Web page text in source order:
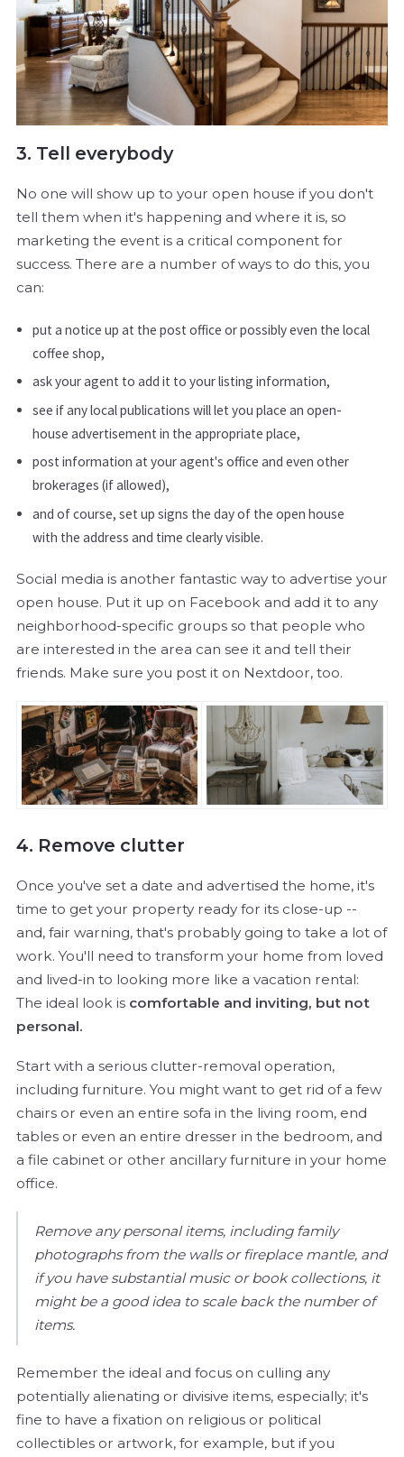
3. Tell everybody
No one will show up to your open house if you don't
tell them when it's happening and where it is, so
marketing the event is a critical component for
success. There are a number of ways to do this, you
can:
put a notice up at the post office or possibly even the local
coffee shop,
ask your agent to add it to your listing information,
see if any local publications will let you place an open-
house advertisement in the appropriate place,
post information at your agent's office and even other
brokerages (if allowed),
and of course, set up signs the day of the open house
with the address and time clearly visible.
Social media is another fantastic way to advertise your
open house. Put it up on Facebook and add it to any
neighborhood-specific groups so that people who
are interested in the area can see it and tell their
friends. Make sure you post it on Nextdoor, too.
4. Remove clutter
Once you've set a date and advertised the home, it's
time to get your property ready for its close-up --
and, fair warning, that's probably going to take a lot of
work. You'll need to transform your home from loved
and lived-in to looking more like a vacation rental:
The ideal look is comfortable and inviting, but not
personal.
Start with a serious clutter-removal operation,
including furniture. You might want to get rid of a few
chairs or even an entire sofa in the living room, end
tables or even an entire dresser in the bedroom, and
a file cabinet or other ancillary furniture in your home
office.
Remove any personal items, including family
photographs from the walls or fireplace mantle, and
if you have substantial music or book collections, it
might be a good idea to scale back the number of
items.
Remember the ideal and focus on culling any
potentially alienating or divisive items, especially; it's
fine to have a fixation on religious or political
collectibles or artwork, for example, but if you